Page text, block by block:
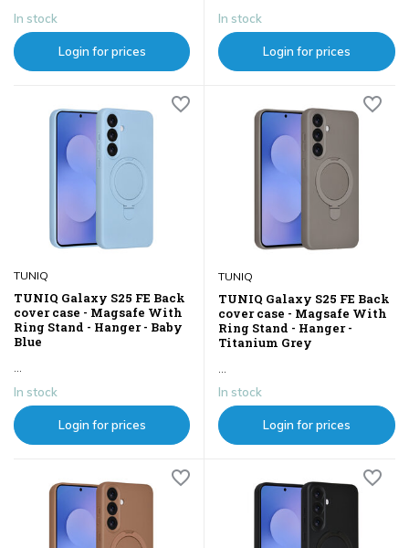
In stock
Login for prices
In stock
Login for prices
TUNIQ
TUNIQ Galaxy S25 FE Back
cover case - Magsafe With
Ring Stand - Hanger - Baby
Blue
In stock
Login for prices
TUNIQ
TUNIQ Galaxy S25 FE Back
cover case - Magsafe With
Ring Stand - Hanger -
Titanium Grey
In stock
Login for prices